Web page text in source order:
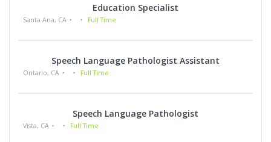
Education Specialist
Santa Ana, CA Full Time
Speech Language Pathologist Assistant
Ontario, CA Full Time
Speech Language Pathologist
Vista, CA Full Time